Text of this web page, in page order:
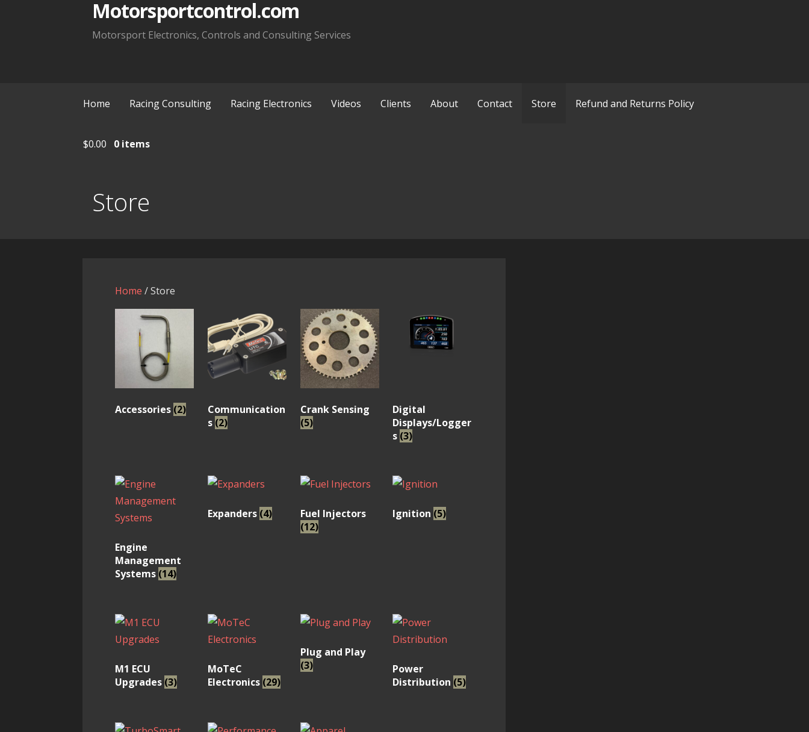
Motorsportcontrol.com
Motorsport Electronics, Controls and Consulting Services
Home Racing Consulting Racing Electronics Videos Clients About Contact Store Refund and Returns Policy
$0.00 0 items
Store
Home / Store
Accessories (2)
Communication
s (2)
Crank Sensing
(5)
Digital
Displays/Logger
s (3)
Engine
Management
Systems (14)
Expanders (4)
Fuel Injectors
(12)
Ignition (5)
M1 ECU
Upgrades (3)
MoTeC
Electronics (29)
Plug and Play
(3)
Power
Distribution (5)